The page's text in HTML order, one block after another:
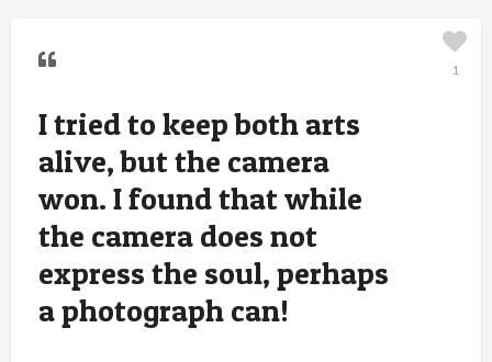
I tried to keep both arts
alive, but the camera
won. I found that while
the camera does not
express the soul, perhaps
a photograph can!
1